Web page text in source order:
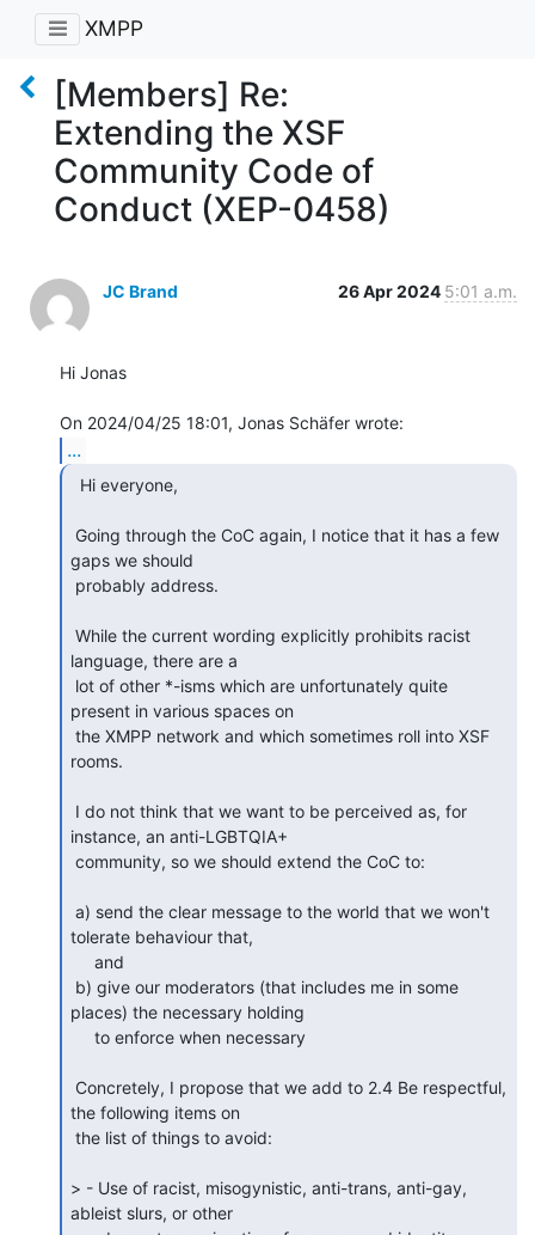
XMPP
[Members] Re:
Extending the XSF
Community Code of
Conduct (XEP-0458)
JC Brand 26 Apr 2024 5:01 a.m.
Hi Jonas
...
gaps we should
language, there are a
present in various spaces on
rooms.
instance, an anti-LGBTQIA+
tolerate behaviour that,
places) the necessary holding
the following items on
> - Use of racist, misogynistic, anti-trans, anti-gay,
ableist slurs, or other